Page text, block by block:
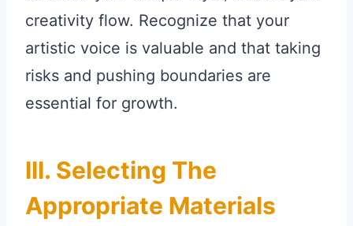
creativity flow. Recognize that your
artistic voice is valuable and that taking
risks and pushing boundaries are
essential for growth.
III. Selecting The
Appropriate Materials